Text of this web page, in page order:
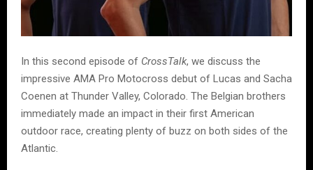
In this second episode of CrossTalk, we discuss the
impressive AMA Pro Motocross debut of Lucas and Sacha
Coenen at Thunder Valley, Colorado. The Belgian brothers
immediately made an impact in their first American
outdoor race, creating plenty of buzz on both sides of the
Atlantic.